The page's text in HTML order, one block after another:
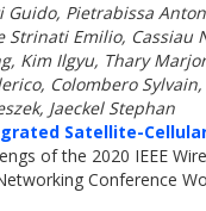
Guido, Pietrabissa
Strinati Emilio, Cassiau
Kim Ilgyu, Thary
Colombero
Jaeckel Stephan
Satellite-
of the 2020 IEEE
Conference